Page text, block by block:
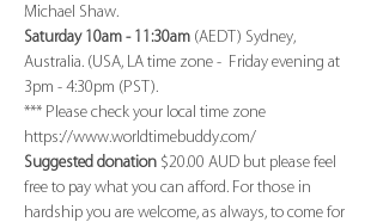
Michael Shaw.
Saturday 10am - 11:30am (AEDT) Sydney,
Australia. (USA, LA time zone -  Friday evening at
3pm - 4:30pm (PST).
*** Please check your local time zone
https://www.worldtimebuddy.com/
Suggested donation $20.00 AUD but please feel
free to pay what you can afford. For those in
hardship you are welcome, as always, to come for